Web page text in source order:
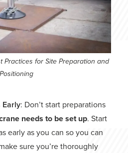
Practices for Site Preparation and
Positioning
Early: Don’t start preparations
needs to be set up. Start
early as you can so you can
sure you’re thoroughly